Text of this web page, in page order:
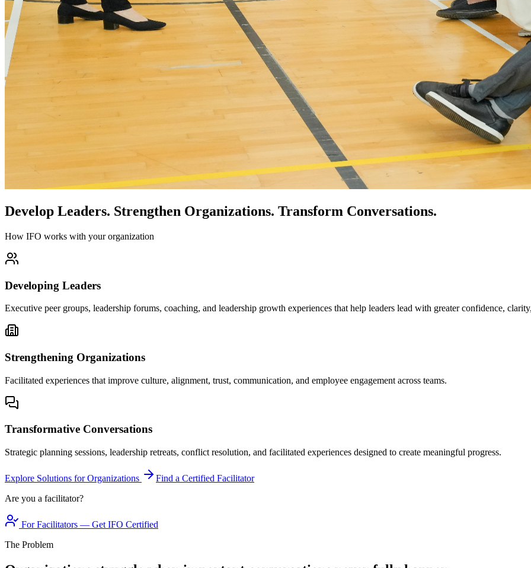
Develop Leaders. Strengthen Organizations. Transform Conversations.
How IFO works with your organization
Developing Leaders
Executive peer groups, leadership forums, coaching, and leadership growth experiences that help leaders lead with greater confidence,
Strengthening Organizations
Facilitated experiences that improve culture, alignment, trust, communication, and employee engagement across teams.
Transformative Conversations
Strategic planning sessions, leadership retreats, conflict resolution, and facilitated experiences designed to create meaningful progress.
Explore Solutions for Organizations
Find a Certified Facilitator
Are you a facilitator?
For Facilitators — Get IFO Certified
The Problem